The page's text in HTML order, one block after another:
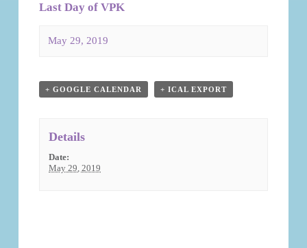
Last Day of VPK
May 29, 2019
Navigation
+ GOOGLE CALENDAR + ICAL EXPORT
Details
Date:
May 29, 2019